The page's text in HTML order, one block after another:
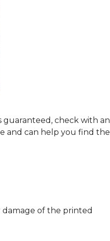
guaranteed, check with an
and can help you find the
damage of the printed